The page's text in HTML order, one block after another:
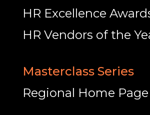
HR Excellence
HR Vendors of the
Masterclass Series
Regional Home Page